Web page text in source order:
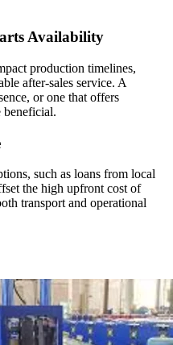
Availability
production timelines,
after-sales service. A
or one that offers
beneficial.
such as loans from local
the high upfront cost of
transport and operational